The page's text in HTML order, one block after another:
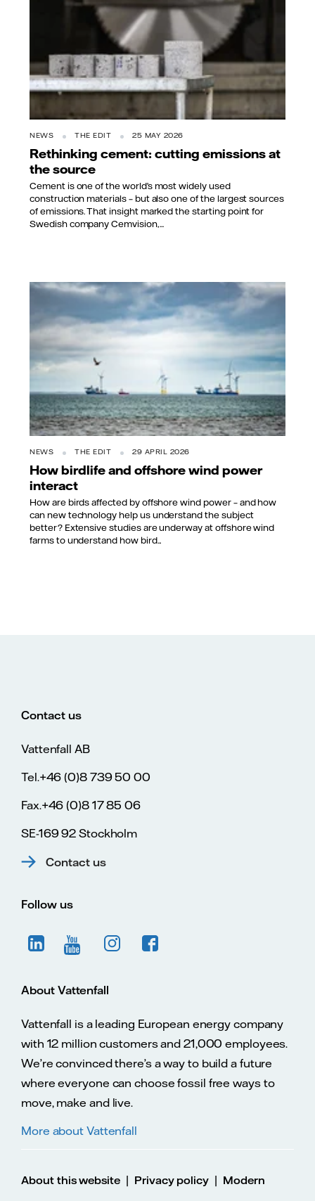
NEWS THE EDIT 25 MAY 2026
Rethinking cement: cutting emissions at
the source
Cement is one of the world’s most widely used
construction materials – but also one of the largest sources
of emissions. That insight marked the starting point for
Swedish company Cemvision,...
NEWS THE EDIT 29 APRIL 2026
How birdlife and offshore wind power
interact
How are birds affected by offshore wind power – and how
can new technology help us understand the subject
better? Extensive studies are underway at offshore wind
farms to understand how bird...
Contact us
Vattenfall AB
Tel.+46 (0)8 739 50 00
Fax.+46 (0)8 17 85 06
SE-169 92 Stockholm
Contact us
Follow us
About Vattenfall
Vattenfall is a leading European energy company
with 12 million customers and 21,000 employees.
We’re convinced there’s a way to build a future
where everyone can choose fossil free ways to
move, make and live.
More about Vattenfall
About this website | Privacy policy | Modern